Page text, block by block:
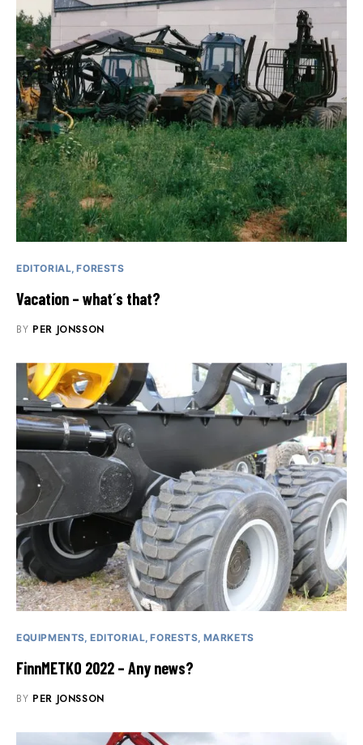
EDITORIAL FORESTS
Vacation – what´s that?
BY PER JONSSON
EQUIPMENTS EDITORIAL FORESTS MARKETS
FinnMETKO 2022 – Any news?
BY PER JONSSON